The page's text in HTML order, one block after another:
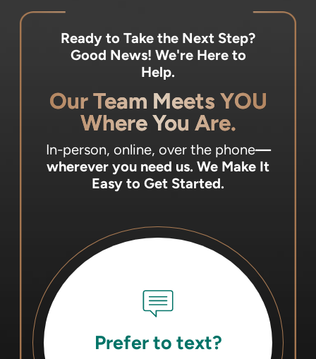
Ready to Take the Next Step?
Good News! We're Here to
Help.
Our Team Meets YOU
Where You Are.
In-person, online, over the phone—
wherever you need us. We Make It
Easy to Get Started.
Prefer to text?